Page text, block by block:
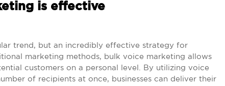
is effective
trend, but an incredibly effective strategy for
marketing methods, bulk voice marketing allows
customers on a personal level. By utilizing voice
of recipients at once, businesses can deliver their